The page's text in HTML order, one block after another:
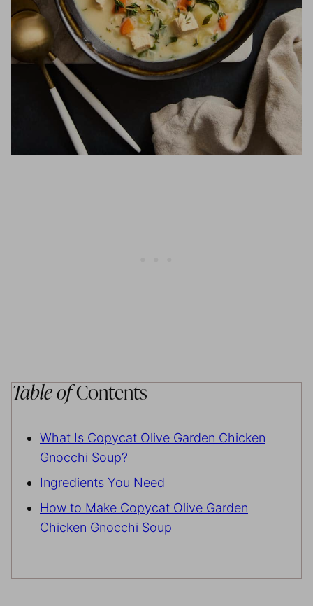
Table ofContents
What Is Copycat Olive Garden Chicken
Gnocchi Soup?
Ingredients You Need
How to Make Copycat Olive Garden
Chicken Gnocchi Soup